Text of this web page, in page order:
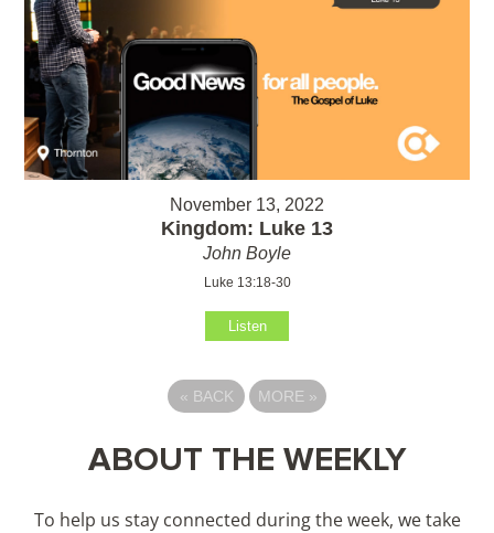
November 13, 2022
Kingdom: Luke 13
John Boyle
Luke 13:18-30
Listen
« BACK MORE »
ABOUT THE WEEKLY
To help us stay connected during the week, we take